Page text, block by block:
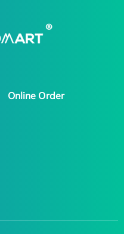
Online Order